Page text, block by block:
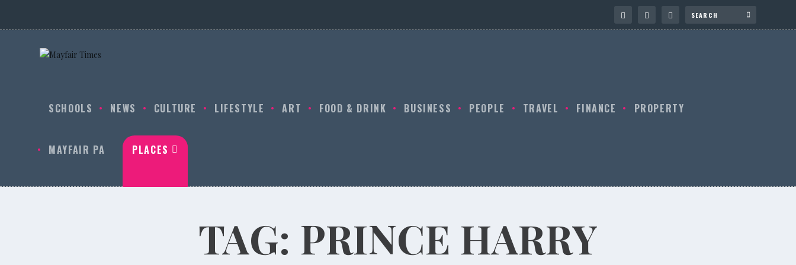
SCHOOLS NEWS CULTURE LIFESTYLE ART FOOD & DRINK BUSINESS PEOPLE TRAVEL FINANCE PROPERTY
MAYFAIR PA PLACES
TAG: PRINCE HARRY